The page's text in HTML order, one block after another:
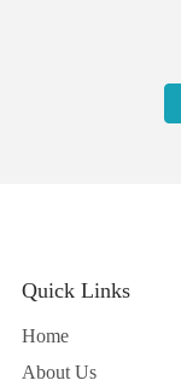
Quick Links
Home
About Us